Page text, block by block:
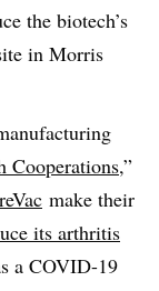
the biotech’s
in Morris
Cooperations,”
make their
its arthritis
a COVID-19